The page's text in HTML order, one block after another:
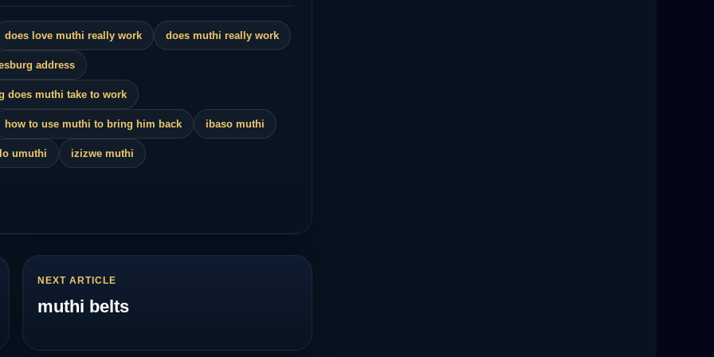
does love muthi really work does muthi really work
address
does muthi take to work
how to use muthi to bring him back ibaso muthi
umuthi izizwe muthi
NEXT ARTICLE
muthi belts